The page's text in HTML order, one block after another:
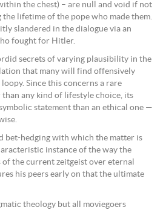
the chest) – are null and void if not
lifetime of the pope who made them.
slandered in the dialogue via an
fought for Hitler.
secrets of varying plausibility in the
that many will find offensively
Since this concerns a rare
any kind of lifestyle choice, its
statement than an ethical one —
bet-hedging with which the matter is
instance of the way the
the current zeitgeist over eternal
his peers early on that the ultimate
theology but all moviegoers